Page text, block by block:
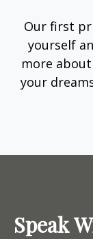
Our first
yourself
more
your
Speak